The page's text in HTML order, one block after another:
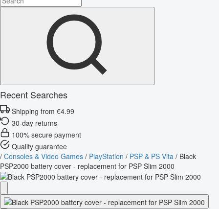
Recent Searches
Shipping from €4.99
30-day returns
100% secure payment
Quality guarantee
/ Consoles & Video Games / PlayStation / PSP & PS Vita / Black
PSP2000 battery cover - replacement for PSP Slim 2000